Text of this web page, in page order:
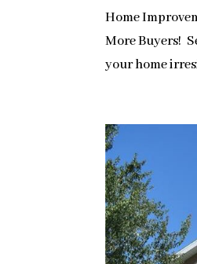
Home
More Buyers!
your home